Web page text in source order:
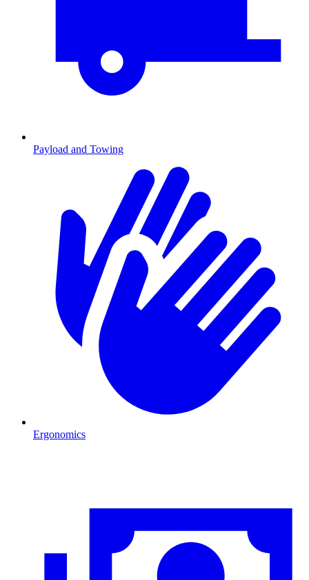
Payload and Towing
Ergonomics